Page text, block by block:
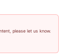
please let us know.